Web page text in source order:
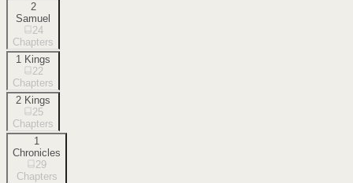
2
Samuel
24
Chapters
1 Kings
22
Chapters
2 Kings
25
Chapters
1
Chronicles
29
Chapters